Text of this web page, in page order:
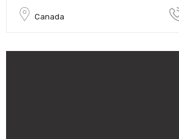
Canada